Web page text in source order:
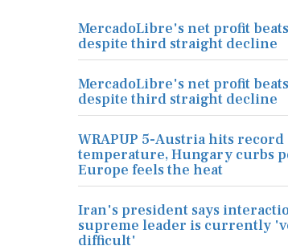
MercadoLibre's net profit
despite third straight decline
MercadoLibre's net profit
despite third straight decline
WRAPUP 5-Austria hits record
temperature, Hungary curbs
Europe feels the heat
Iran's president says
supreme leader is currently
difficult'